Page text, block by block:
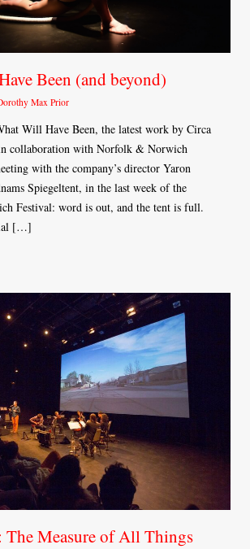
Been (and beyond)
Max Prior
Will Have Been, the latest work by Circa
collaboration with Norfolk & Norwich
with the company’s director Yaron
Spiegeltent, in the last week of the
Festival: word is out, and the tent is full.
[…]
The Measure of All Things